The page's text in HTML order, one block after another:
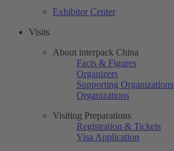
Exhibitor Center
Visits
About interpack China
Facts & Figures
Organizers
Supporting Organizations
Organizations
Visiting Preparations
Registration & Tickets
Visa Application